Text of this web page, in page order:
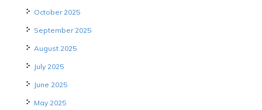
October 2025
September 2025
August 2025
July 2025
June 2025
May 2025